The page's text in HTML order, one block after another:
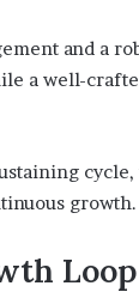
and a
a well-
growth.